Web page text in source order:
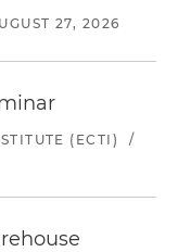
27, 2026
(ECTI)
/